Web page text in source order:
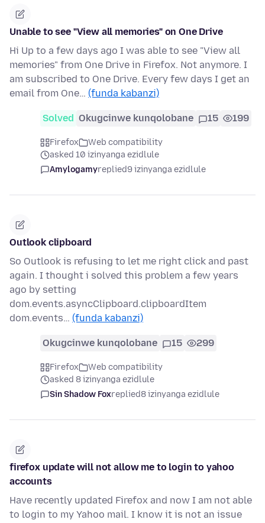
Unable to see "View all memories" on One Drive
Hi Up to a few days ago I was able to see "View all
memories" from One Drive in Firefox. Not anymore. I
am subscribed to One Drive. Every few days I get an
email from One… (funda kabanzi)
Solved Okugcinwe kunqolobane 15 199
Firefox
Web compatibility
asked 10 izinyanga ezidlule
Amylogamyreplied9 izinyanga ezidlule
Outlook clipboard
So Outlook is refusing to let me right click and past
again. I thought i solved this problem a few years
ago by setting
dom.events.asyncClipboard.clipboardItem
dom.events… (funda kabanzi)
Okugcinwe kunqolobane 15 299
Firefox
Web compatibility
asked 8 izinyanga ezidlule
Sin Shadow Foxreplied8 izinyanga ezidlule
firefox update will not allow me to login to yahoo
accounts
Have recently updated Firefox and now I am not able
to login to my Yahoo mail. I know it is not an issue